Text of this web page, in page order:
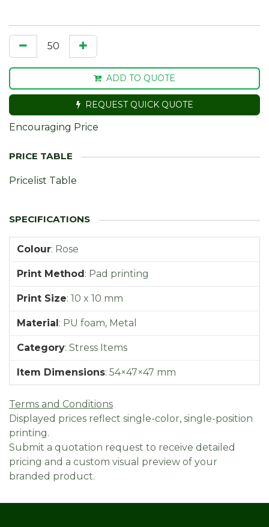
ADD TO QUOTE
REQUEST QUICK QUOTE
Encouraging Price
Pricelist Table
Colour: Rose
Print Method: Pad printing
Print Size: 10 x 10 mm
Material: PU foam, Metal
Category: Stress Items
Item Dimensions: 54×47×47 mm
Terms and Conditions
Displayed prices reflect single-color, single-position
printing.
Submit a quotation request to receive detailed
pricing and a custom visual preview of your
branded product.